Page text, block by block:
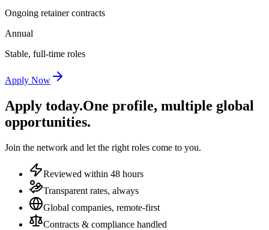
Ongoing retainer contracts
Annual
Stable, full-time roles
Apply Now
Apply today.One profile, multiple global
opportunities.
Join the network and let the right roles come to you.
Reviewed within 48 hours
Transparent rates, always
Global companies, remote-first
Contracts & compliance handled